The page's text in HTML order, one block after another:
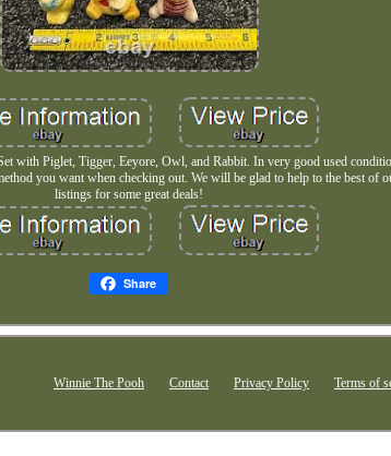
with Piglet, Tigger, Eeyore, Owl, and Rabbit. In very good used
you want when checking out. We will be glad to help to the best of
listings for some great deals!
Share
Winnie The Pooh Contact Privacy Policy Terms of